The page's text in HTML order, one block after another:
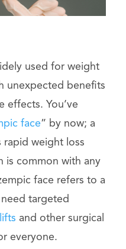
used for weight
unexpected benefits
effects. You’ve
face” by now; a
rapid weight loss
is common with any
face refers to a
targeted
and other surgical
everyone.